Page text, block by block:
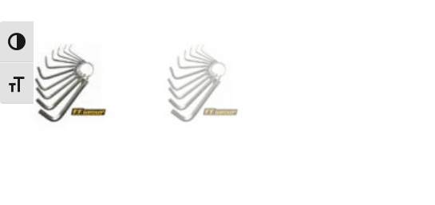
Toggle High Contrast
Toggle Font size